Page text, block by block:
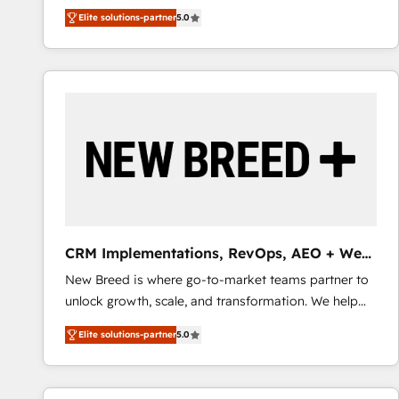
We combine strategy, technology and change
management to drive measurable results. As part of
the fast-growing Siloy Group, we unite more than
250+ HubSpot experts across Europe – ready to
reliable source of truth - Unlock the full value of your
CRM and marketing data, not just implement a
Elite solutions-partner5.0
CRM Implementations, RevOps, AEO + Web,
Demand Gen
New Breed is where go-to-market teams partner to
unlock growth, scale, and transformation. We help
companies activate HubSpot’s AI-powered
customer platform and operationalize HubSpot’s
Loop Marketing framework through expert-led
services, smart agents, and purpose-built apps,
Elite solutions-partner5.0